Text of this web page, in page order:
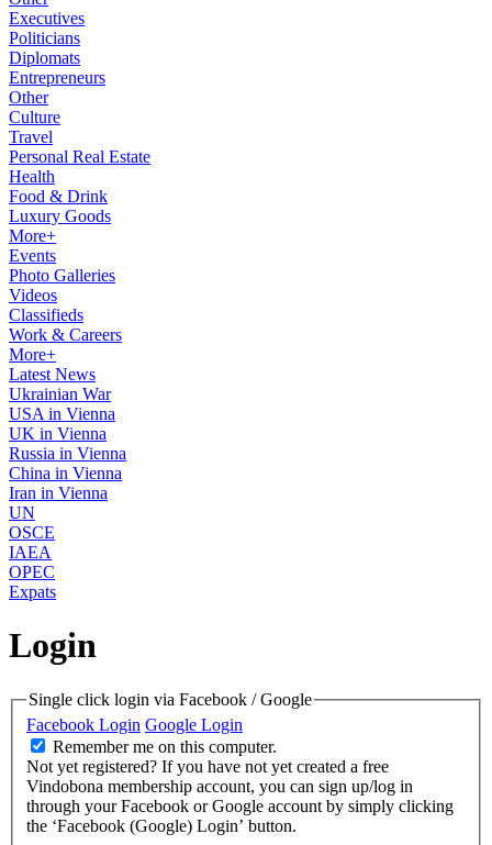
Executives
Politicians
Diplomats
Entrepreneurs
Other
Culture
Travel
Personal Real Estate
Health
Food & Drink
Luxury Goods
More+
Events
Photo Galleries
Videos
Classifieds
Work & Careers
More+
Latest News
Ukrainian War
USA in Vienna
UK in Vienna
Russia in Vienna
China in Vienna
Iran in Vienna
UN
OSCE
IAEA
OPEC
Expats
Login
Single click login via Facebook / Google
Facebook Login Google Login
Remember me on this computer.
Not yet registered? If you have not yet created a free
Vindobona membership account, you can sign up/log in
through your Facebook or Google account by simply clicking
the ‘Facebook (Google) Login’ button.